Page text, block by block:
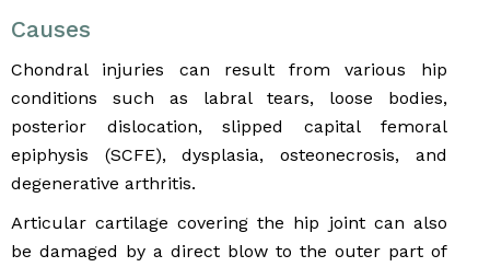
Causes
Chondral injuries can result from various hip
conditions such as labral tears, loose bodies,
posterior dislocation, slipped capital femoral
epiphysis (SCFE), dysplasia, osteonecrosis, and
degenerative arthritis.
Articular cartilage covering the hip joint can also
be damaged by a direct blow to the outer part of